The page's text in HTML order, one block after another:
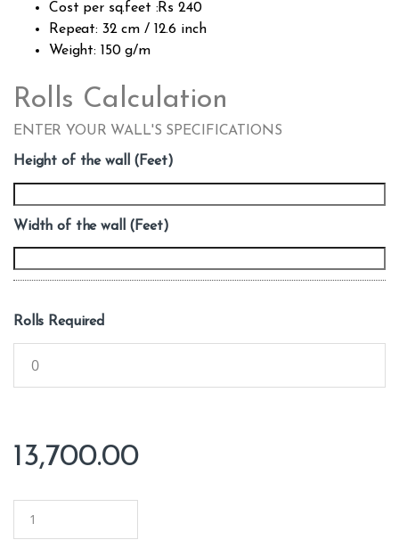
Cost per sq.feet :Rs 240
Repeat: 32 cm / 12.6 inch
Weight: 150 g/m
Rolls Calculation
ENTER YOUR WALL'S SPECIFICATIONS
Height of the wall (Feet)
Width of the wall (Feet)
Rolls Required
13,700.00